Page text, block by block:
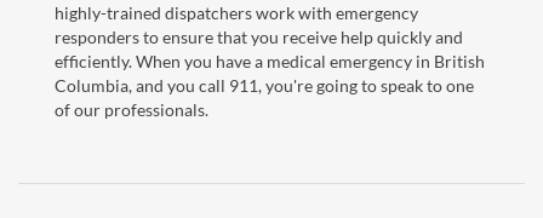
highly-trained dispatchers work with emergency
responders to ensure that you receive help quickly and
efficiently. When you have a medical emergency in British
Columbia, and you call 911, you're going to speak to one
of our professionals.